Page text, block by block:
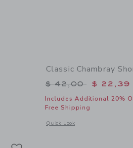
to
of Striped Ruffle Short
Classic Chambray
Price reduced
$ 42,00 $ 22,39
Includes Additional 20%
Free Shipping
Quick Look
Opens a modal window with